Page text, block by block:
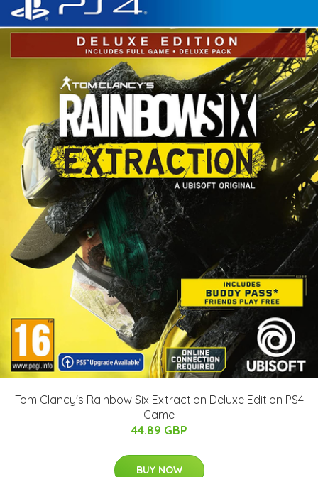
Tom Clancy's Rainbow Six Extraction Deluxe Edition PS4
Game
44.89 GBP
BUY NOW